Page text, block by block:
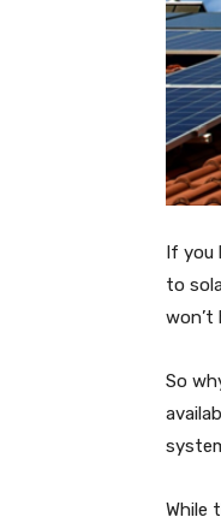
If you
to
won’t
So
While